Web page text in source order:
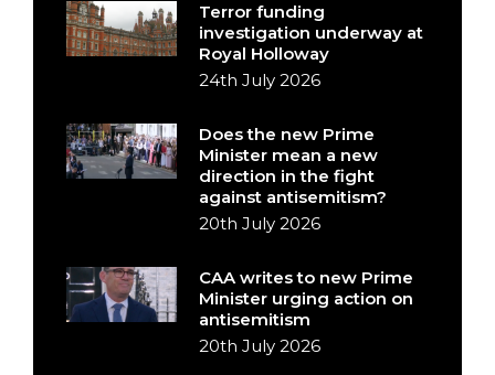
Terror funding
investigation underway at
Royal Holloway
24th July 2026
Does the new Prime
Minister mean a new
direction in the fight
against antisemitism?
20th July 2026
CAA writes to new Prime
Minister urging action on
antisemitism
20th July 2026